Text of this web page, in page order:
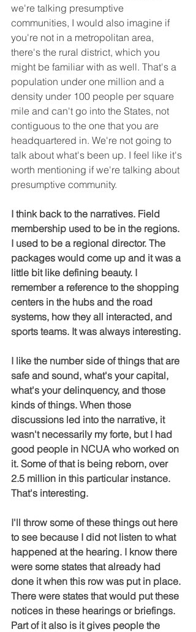
we're talking presumptive
communities, I would also imagine if
you're not in a metropolitan area,
there's the rural district, which you
might be familiar with as well. That's a
population under one million and a
density under 100 people per square
mile and can't go into the States, not
contiguous to the one that you are
headquartered in. We're not going to
talk about what's been up. I feel like it's
worth mentioning if we're talking about
presumptive community.
I think back to the narratives. Field
membership used to be in the regions.
I used to be a regional director. The
packages would come up and it was a
little bit like defining beauty. I
remember a reference to the shopping
centers in the hubs and the road
systems, how they all interacted, and
sports teams. It was always interesting.
I like the number side of things that are
safe and sound, what's your capital,
what's your delinquency, and those
kinds of things. When those
discussions led into the narrative, it
wasn't necessarily my forte, but I had
good people in NCUA who worked on
it. Some of that is being reborn, over
2.5 million in this particular instance.
That's interesting.
I'll throw some of these things out here
to see because I did not listen to what
happened at the hearing. I know there
were some states that already had
done it when this row was put in place.
There were states that would put these
notices in these hearings or briefings.
Part of it also is it gives people the